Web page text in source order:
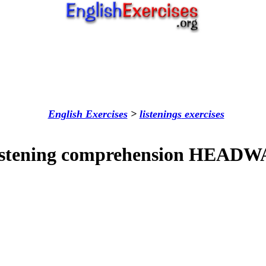
English Exercises> listeningsexercises
comprehension